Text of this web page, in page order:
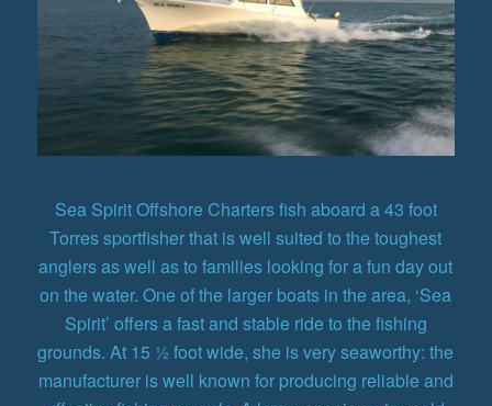
Sea Spirit Offshore Charters fish aboard a 43 foot
Torres sportfisher that is well suited to the toughest
anglers as well as to families looking for a fun day out
on the water. One of the larger boats in the area, ‘Sea
Spirit’ offers a fast and stable ride to the fishing
grounds. At 15 ½ foot wide, she is very seaworthy: the
manufacturer is well known for producing reliable and